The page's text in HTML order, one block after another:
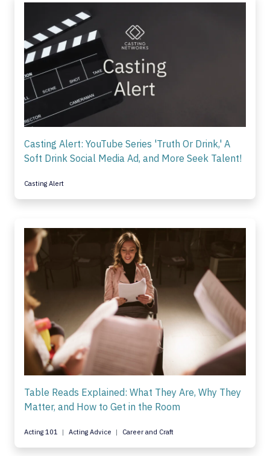
Casting Alert: YouTube Series 'Truth Or Drink,' A
Soft Drink Social Media Ad, and More Seek Talent!
Casting Alert
Table Reads Explained: What They Are, Why They
Matter, and How to Get in the Room
Acting 101 Acting Advice Career and Craft